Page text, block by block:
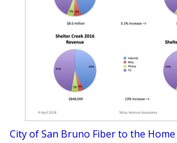
City of San Bruno Fiber to the